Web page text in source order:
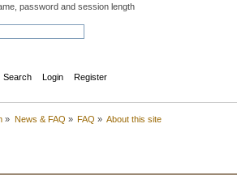
password and session length
Search Login Register
» News & FAQ » FAQ » About this site